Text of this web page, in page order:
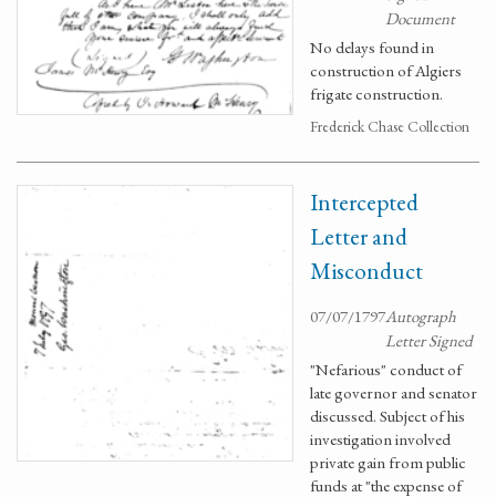
Document
No delays found in
construction of Algiers
frigate construction.
Frederick Chase Collection
Intercepted
Letter and
Misconduct
07/07/1797Autograph
Letter Signed
"Nefarious" conduct of
late governor and senator
discussed. Subject of his
investigation involved
private gain from public
funds at "the expense of